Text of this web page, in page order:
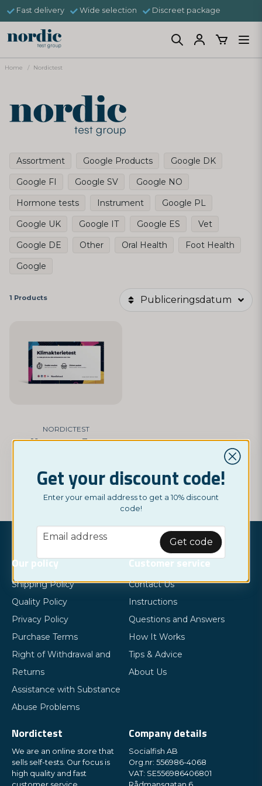
Fast delivery Wide selection Discreet package
Home Nordictest
Assortment Google Products
Google DK
Google FI
Google SV
Google NO
Hormone tests
Instrument
Google PL
Google UK
Google IT Google ES
Vet
Google DE
Other Oral Health
Foot Health
Google
1 Products Publiceringsdatum
NORDICTEST
Menopause Test
BUY NOW
Get your discount code!
Enter your email address to get a 10% discount
code!
email
Email address Get code
Our policy
Shipping Policy
Quality Policy
Privacy Policy
Purchase Terms
Right of Withdrawal and
Returns
Assistance with Substance
Abuse Problems
Customer service
Contact Us
Instructions
Questions and Answers
How It Works
Tips & Advice
About Us
Nordictest
We are an online store that
sells self-tests. Our focus is
high quality and fast
Company details
Socialfish AB
Org.nr: 556986-4068
VAT: SE556986406801